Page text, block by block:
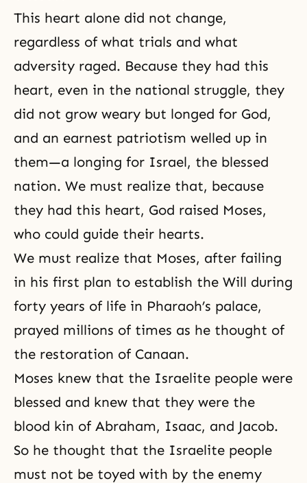
This heart alone did not change,
regardless of what trials and what
adversity raged. Because they had this
heart, even in the national struggle, they
did not grow weary but longed for God,
and an earnest patriotism welled up in
them—a longing for Israel, the blessed
nation. We must realize that, because
they had this heart, God raised Moses,
who could guide their hearts.
We must realize that Moses, after failing
in his first plan to establish the Will during
forty years of life in Pharaoh’s palace,
prayed millions of times as he thought of
the restoration of Canaan.
Moses knew that the Israelite people were
blessed and knew that they were the
blood kin of Abraham, Isaac, and Jacob.
So he thought that the Israelite people
must not be toyed with by the enemy